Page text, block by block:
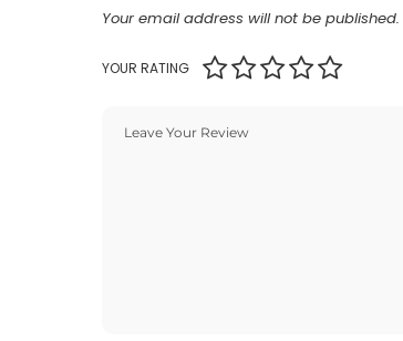
Your email address will not be published.
YOUR RATING